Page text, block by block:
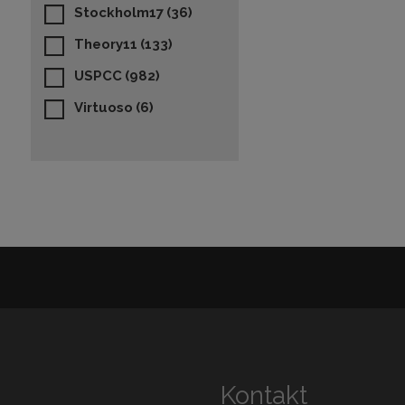
Stockholm17 (36)
Theory11 (133)
USPCC (982)
Virtuoso (6)
Kontakt